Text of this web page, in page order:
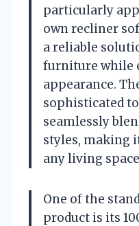
particularly
own recliner
a reliable
furniture while
appearance.
sophisticated
seamlessly
styles, making
any living
One of the
product is its